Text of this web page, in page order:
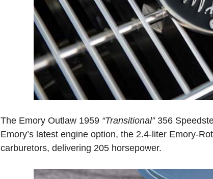
The Emory Outlaw 1959 “Transitional”356
Emory’s latest engine option, the 2.4-liter Emory-
carburetors, delivering 205 horsepower.